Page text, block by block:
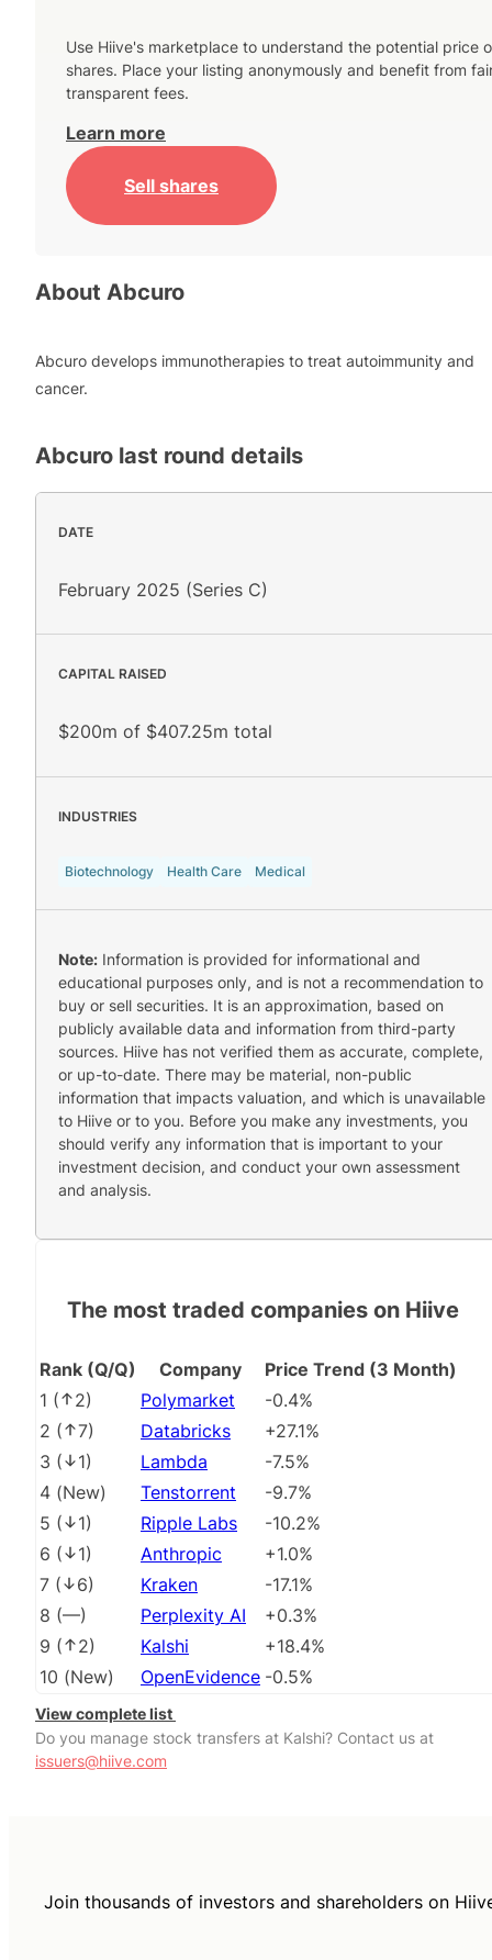
Use Hiive's marketplace to understand the potential price
shares. Place your listing anonymously and benefit from
transparent fees.
Learn more
Sell shares
About Abcuro
Abcuro develops immunotherapies to treat autoimmunity and
cancer.
Abcuro last round details
DATE
February 2025 (Series C)
CAPITAL RAISED
$200m of $407.25m total
INDUSTRIES
Biotechnology Health Care Medical
Note: Information is provided for informational and
educational purposes only, and is not a recommendation to
buy or sell securities. It is an approximation, based on
publicly available data and information from third-party
sources. Hiive has not verified them as accurate, complete,
or up-to-date. There may be material, non-public
information that impacts valuation, and which is unavailable
to Hiive or to you. Before you make any investments, you
should verify any information that is important to your
investment decision, and conduct your own assessment
and analysis.
The most traded companies on Hiive
Rank (Q/Q) Company
Price Trend (3 Month)
1 ( 2) Polymarket
-0.4%
2 ( 7) Databricks
+27.1%
3 ( 1) Lambda
-7.5%
4 (New) Tenstorrent
-9.7%
5 ( 1) Ripple Labs
-10.2%
6 ( 1) Anthropic
+1.0%
7 ( 6) Kraken
-17.1%
8 (––) Perplexity AI
+0.3%
9 ( 2) Kalshi
+18.4%
10 (New) OpenEvidence -0.5%
View complete list
Do you manage stock transfers at Kalshi? Contact us at
issuers@hiive.com
Join thousands of investors and shareholders on